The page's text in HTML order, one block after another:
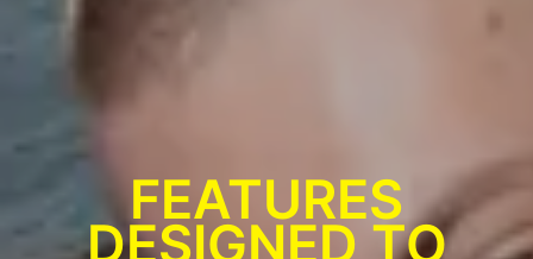
FEATURES
DESIGNED TO